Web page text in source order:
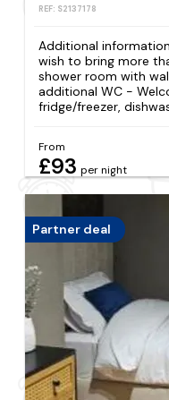
REF: S2137178
Additional
wish to bring more
shower room with
additional WC -
fridge/freezer,
From
£93 per night
Partner deal